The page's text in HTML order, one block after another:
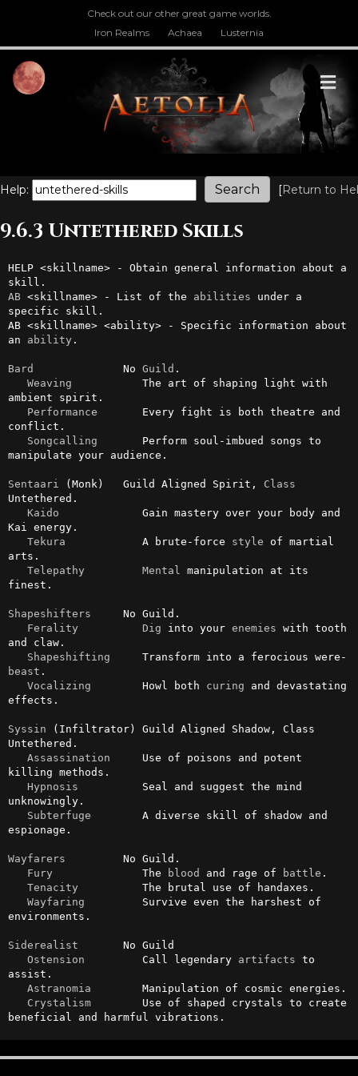
Check out our other great game worlds.
Iron Realms
Achaea Lusternia
Help: [Return to
9.6.3 Untethered Skills
HELP <skillname> - Obtain general information about a
AB <skillname> - List of the abilities under a
specific skill.
AB <skillname> <ability> - Specific information about
an ability .
Bard
              No
Guild .
Weaving
           The art of shaping light with
ambient spirit.
Performance
       Every fight is both theatre and
conflict.
Songcalling
       Perform soul-imbued songs to
manipulate your audience.
Sentaari (Monk)   Guild Aligned Spirit, Class
Untethered.
Kaido
             Gain mastery over your body and
Kai energy.
Tekura
            A brute-force
style of martial
arts.
Telepathy
Mental
manipulation at its
finest.
Shapeshifters
     No Guild.
Ferality
Dig into your enemies with tooth
and claw.
Shapeshifting
     Transform into a ferocious were-
beast .
Vocalizing
        Howl both
curing and devastating
effects.
Syssin (Infiltrator) Guild Aligned Shadow, Class
Untethered.
Assassination
     Use of poisons and potent
killing methods.
Hypnosis
          Seal and suggest the mind
unknowingly.
Subterfuge
        A diverse skill of shadow and
espionage.
Wayfarers
         No Guild.
Fury
              The
blood and rage of battle .
Tenacity
          The brutal use of handaxes.
Wayfaring
         Survive even the harshest of
environments.
Siderealist
       No Guild
Ostension
         Call legendary
artifacts to
assist.
Astranomia
        Manipulation of cosmic energies.
Crystalism
        Use of shaped crystals to create
beneficial and harmful vibrations.